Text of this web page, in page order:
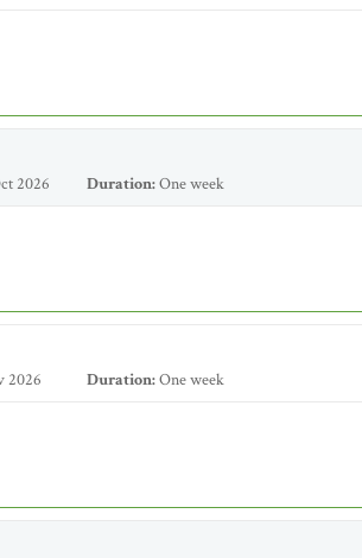
2026 Duration:One week
2026 Duration:One week